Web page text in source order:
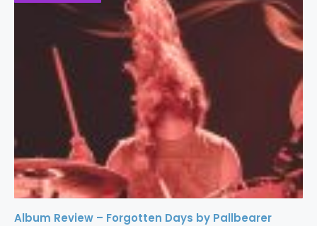
Album Review – Forgotten Days by Pallbearer